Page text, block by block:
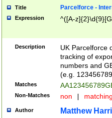
Title Parcelforce -
Expression ^([A-
Description
UK Parcelforce
tracking of
numbers and
(e.g.
Matches
Non-Matches non |
Author Matthew